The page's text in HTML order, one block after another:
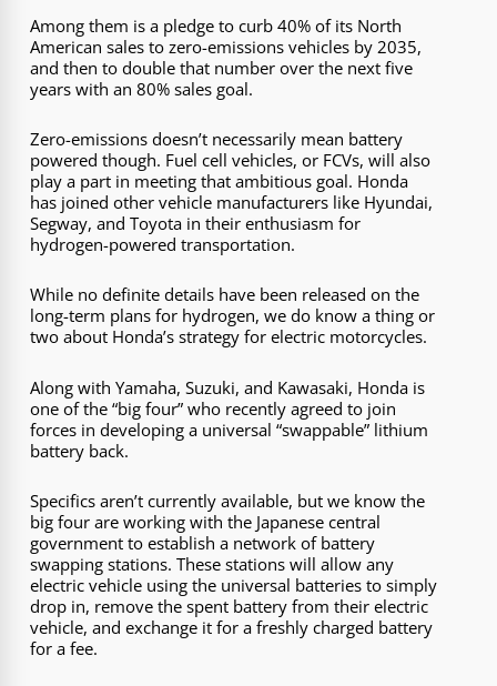
Among them is a pledge to curb 40% of its North
American sales to zero-emissions vehicles by 2035,
and then to double that number over the next five
years with an 80% sales goal.
Zero-emissions doesn’t necessarily mean battery
powered though. Fuel cell vehicles, or FCVs, will also
play a part in meeting that ambitious goal. Honda
has joined other vehicle manufacturers like Hyundai,
Segway, and Toyota in their enthusiasm for
hydrogen-powered transportation.
While no definite details have been released on the
long-term plans for hydrogen, we do know a thing or
two about Honda’s strategy for electric motorcycles.
Along with Yamaha, Suzuki, and Kawasaki, Honda is
one of the “big four” who recently agreed to join
forces in developing a universal “swappable” lithium
battery back.
Specifics aren’t currently available, but we know the
big four are working with the Japanese central
government to establish a network of battery
swapping stations. These stations will allow any
electric vehicle using the universal batteries to simply
drop in, remove the spent battery from their electric
vehicle, and exchange it for a freshly charged battery
for a fee.